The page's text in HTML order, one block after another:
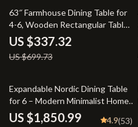
52% off
63″ Farmhouse Dining Table for
4-6, Wooden Rectangular Table
with Geometric Base
US $337.32
US $699.73
46% off
Expandable Nordic Dining Table
for 6 – Modern Minimalist Home
Furniture
US $1,850.99 4.9(53)